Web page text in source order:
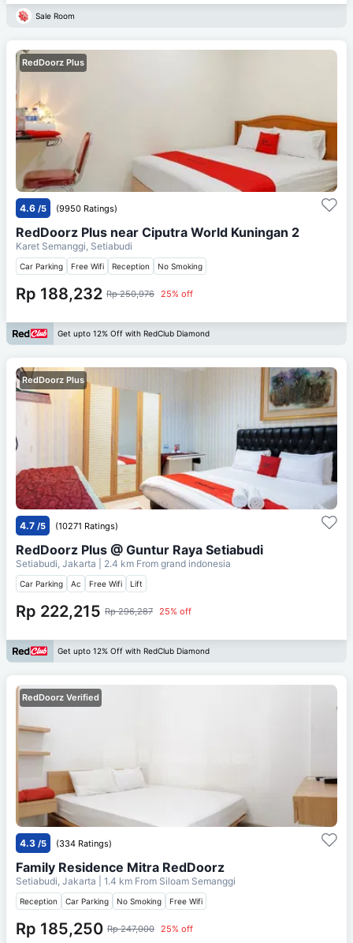
Sale Room
RedDoorz Plus
4.6 /5 (9950 Ratings)
RedDoorz Plus near Ciputra World Kuningan 2
Karet Semanggi, Setiabudi
Car Parking Free Wifi Reception No Smoking
Rp 188,232 Rp 250,976 25% off
Get upto 12% Off with RedClub Diamond
RedDoorz Plus
4.7 /5 (10271 Ratings)
RedDoorz Plus @ Guntur Raya Setiabudi
Setiabudi, Jakarta | 2.4 km From grand indonesia
Car Parking Ac Free Wifi Lift
Rp 222,215 Rp 296,287 25% off
Get upto 12% Off with RedClub Diamond
RedDoorz Verified
4.3 /5 (334 Ratings)
Family Residence Mitra RedDoorz
Setiabudi, Jakarta | 1.4 km From Siloam Semanggi
Reception Car Parking No Smoking Free Wifi
Rp 185,250 Rp 247,000 25% off